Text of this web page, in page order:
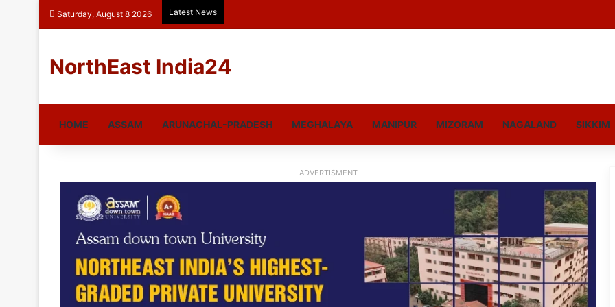
Saturday, August 8 2026 Latest News
NorthEast India24
HOME ASSAM ARUNACHAL-PRADESH MEGHALAYA MANIPUR MIZORAM NAGALAND SIKKIM
ADVERTISMENT